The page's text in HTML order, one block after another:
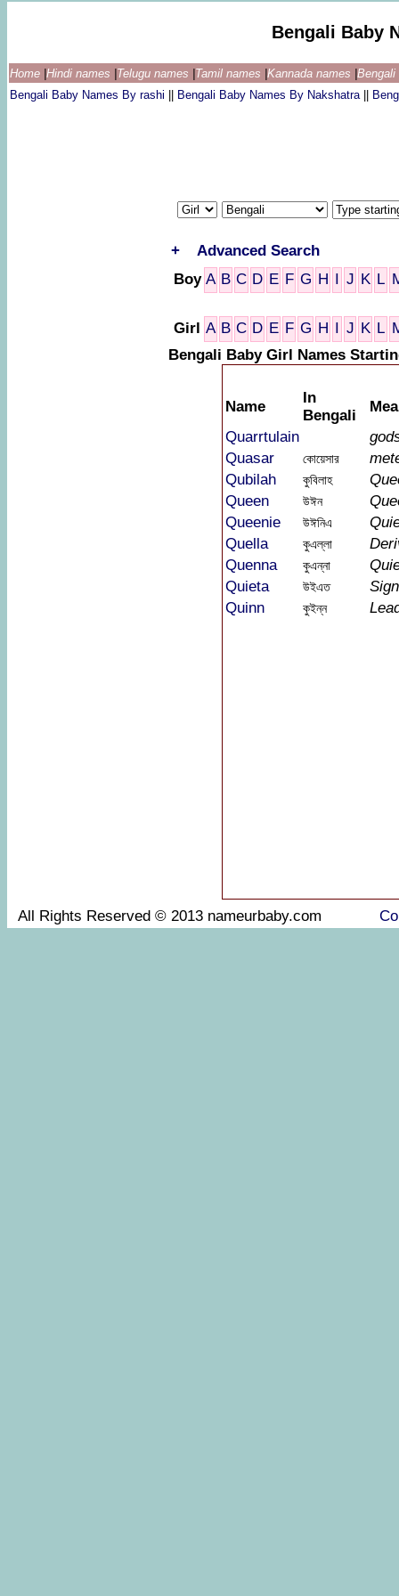
Bengali Baby
Home Hindi names Telugu names Tamil names Kannada names
Bengali Baby Names By rashi
Bengali Baby Names By Nakshatra
+
Advanced Search
Boy A B C D E F G H I J K L
Girl A B C D E F G H I J K L
Bengali Baby Girl Names
Name
In
Bengali
Quarrtulain
Quasar
কোয়েসার
Qubilah
কুবিলাহ
Queen
উঈন
Queenie
উঈনিএ
Quella
কুএল্লা
Quenna
কুএন্না
Quieta
উইএত
Quinn
কুইন্ন
All Rights Reserved © 2013 nameurbaby.com